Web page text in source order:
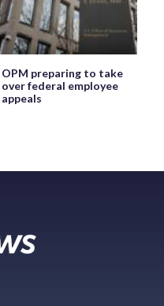
OPM preparing to take
over federal employee
appeals